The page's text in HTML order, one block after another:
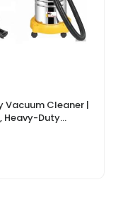
Vacuum Cleaner |
Heavy-Duty